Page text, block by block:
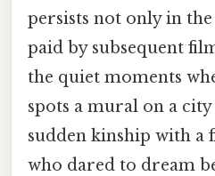
persists not only in
paid by subsequent
the quiet moments
spots a mural on a
sudden kinship with a
who dared to dream